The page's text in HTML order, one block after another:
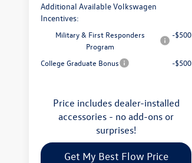
Additional Available Volkswagen
Incentives:
Military & First Responders
Program
-$500
College Graduate Bonus -$500
Price includes dealer-installed
accessories - no add-ons or
surprises!
Get My Best Flow Price